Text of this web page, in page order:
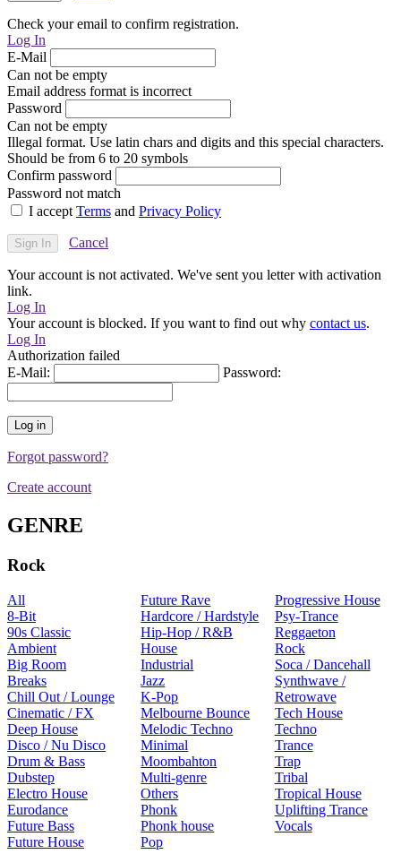
Check your email to confirm registration.
Log In
E-Mail
Can not be empty
Email address format is incorrect
Password
Can not be empty
Illegal format. Use latin chars and digits and this special characters.
Should be from 6 to 20 symbols
Confirm password
Password not match
I accept Terms and Privacy Policy
Cancel
Your account is not activated. We've sent you letter with activation
link.
Log In
Your account is blocked. If you want to find out why contact us.
Log In
Authorization failed
E-Mail:
Password:
Forgot password?
Create account
GENRE
Rock
All
8-Bit
90s Classic
Ambient
Big Room
Breaks
Chill Out / Lounge
Cinematic / FX
Deep House
Disco / Nu Disco
Drum & Bass
Dubstep
Electro House
Eurodance
Future Bass
Future House
Future Rave
Hardcore / Hardstyle
Hip-Hop / R&B
House
Industrial
Jazz
K-Pop
Melbourne Bounce
Melodic Techno
Minimal
Moombahton
Multi-genre
Others
Phonk
Phonk house
Pop
Progressive House
Psy-Trance
Reggaeton
Rock
Soca / Dancehall
Synthwave /
Retrowave
Tech House
Techno
Trance
Trap
Tribal
Tropical House
Uplifting Trance
Vocals